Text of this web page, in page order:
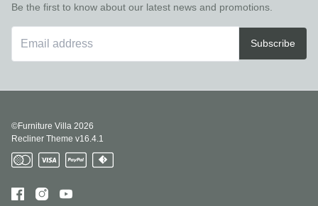
Be the first to know about our latest news and promotions.
Subscribe
©Furniture Villa 2026
Recliner Theme v16.4.1